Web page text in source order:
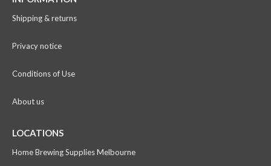
Shipping & returns
Privacy notice
Conditions of Use
About us
LOCATIONS
Home Brewing Supplies Melbourne